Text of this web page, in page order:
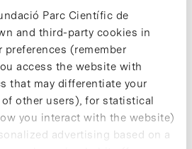
Parc Científic de
and third-party cookies in
preferences (remember
access the website with
that may differentiate your
other users), for statistical
you interact with the website)
advertising based on a
campaign, which will run for two
awareness of the role
in…